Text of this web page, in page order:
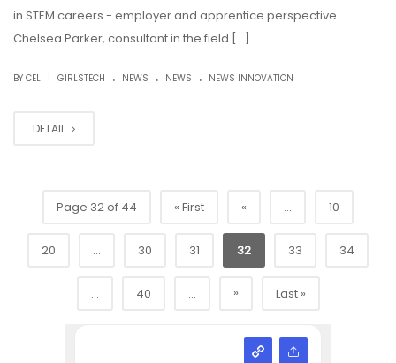
in STEM careers - employer and apprentice perspective.
Chelsea Parker, consultant in the field […]
BY CEL GIRLSTECH . NEWS . NEWS . NEWS INNOVATION
DETAIL
Page 32 of 44 « First « ... 10
20 ... 30 31 32 33 34
... 40 ... » Last »